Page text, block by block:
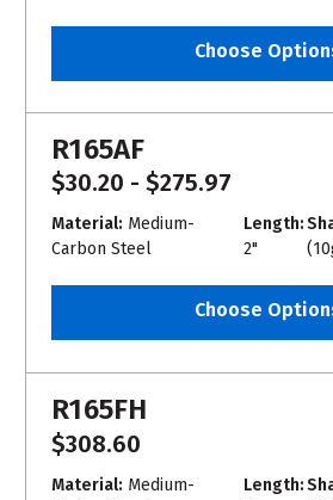
Choose
R165AF
$30.20 - $275.97
Material: Medium-
Carbon Steel
Length:
2"
Choose
R165FH
$308.60
Material: Medium-
Length: